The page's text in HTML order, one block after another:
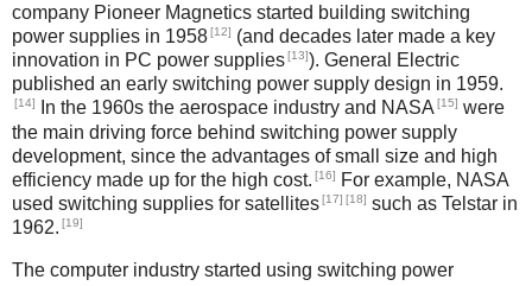
company Pioneer Magnetics started building switching
power supplies in 1958[12] (and decades later made a key
innovation in PC power supplies[13]). General Electric
published an early switching power supply design in 1959.
[14] In the 1960s the aerospace industry and NASA [15] were
the main driving force behind switching power supply
development, since the advantages of small size and high
efficiency made up for the high cost. [16]
For example, NASA
used switching supplies for satellites[17] [18] such as Telstar in
1962. [19]
The computer industry started using switching power